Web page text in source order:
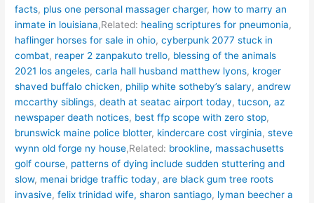
facts, plus one personal massager charger, how to marry an
inmate in louisiana,Related: healing scriptures for pneumonia,
haflinger horses for sale in ohio,cyberpunk 2077 stuck in
combat, reaper 2 zanpakuto trello, blessing of the animals
2021 los angeles,carla hall husband matthew lyons, kroger
shaved buffalo chicken, philip white sotheby’s salary,andrew
mccarthy siblings,death at seatac airport today,tucson, az
newspaper death notices, best ffp scope with zero stop,
brunswick maine police blotter, kindercare cost virginia,steve
wynn old forge ny house,Related: brookline, massachusetts
golf course, patterns of dying include sudden stuttering and
slow, menai bridge traffic today,are black gum tree roots
invasive,felix trinidad wife, sharon santiago, lyman beecher a